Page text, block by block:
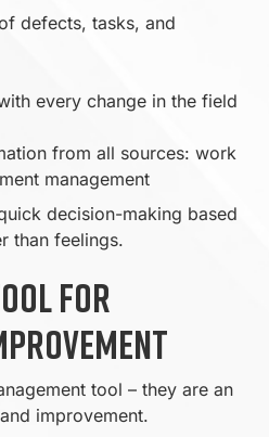
defects, tasks, and
every change in the field
from all sources: work
management
decision-making based
than feelings.
for
tool – they are an
improvement.